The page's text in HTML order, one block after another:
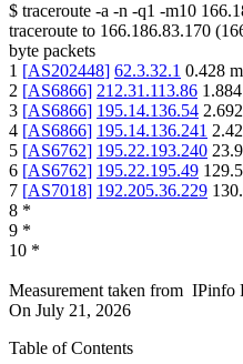
$ traceroute -a -n -q1 -m10
traceroute to 166.186.83.170 (
byte packets
1 [AS202448] 62.3.32.1 0.428
2 [AS6866] 212.31.113.86 1.884
3 [AS6866] 195.14.136.54 2.692
4 [AS6866] 195.14.136.241 2.42
5 [AS6762] 195.22.193.240
6 [AS6762] 195.22.195.49
7 [AS7018] 192.205.36.229
8 *
9 *
10 *
Measurement taken from IPinfo
On July 21, 2026
Table of Contents